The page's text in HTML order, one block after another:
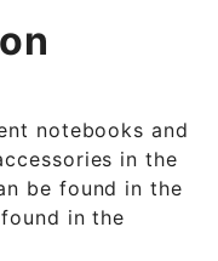
notebooks and
in the
be found in the
in the